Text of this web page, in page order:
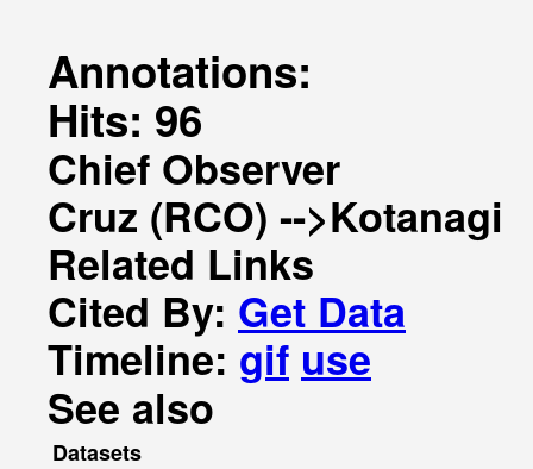
Annotations:
Hits: 96
Chief Observer
Cruz (RCO) -->Kotanagi
Related Links
Cited By: Get Data
Timeline: gif use
See also
Datasets